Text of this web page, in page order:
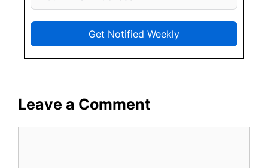
Get Notified Weekly
Leave a Comment